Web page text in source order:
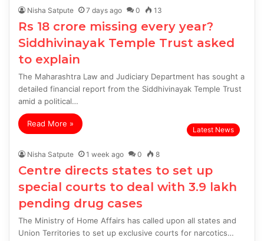
Nisha Satpute 7 days ago 0 13
Rs 18 crore missing every year?
Siddhivinayak Temple Trust asked
to explain
The Maharashtra Law and Judiciary Department has sought a
detailed financial report from the Siddhivinayak Temple Trust
amid a political…
Read More »
Latest News
Nisha Satpute 1 week ago 0 8
Centre directs states to set up
special courts to deal with 3.9 lakh
pending drug cases
The Ministry of Home Affairs has called upon all states and
Union Territories to set up exclusive courts for narcotics…